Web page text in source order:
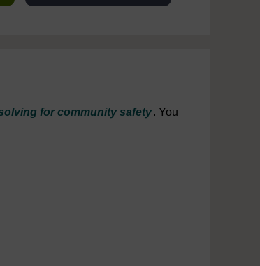
for community safety. You